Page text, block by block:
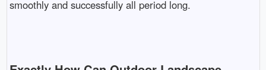
smoothly and successfully all period long.